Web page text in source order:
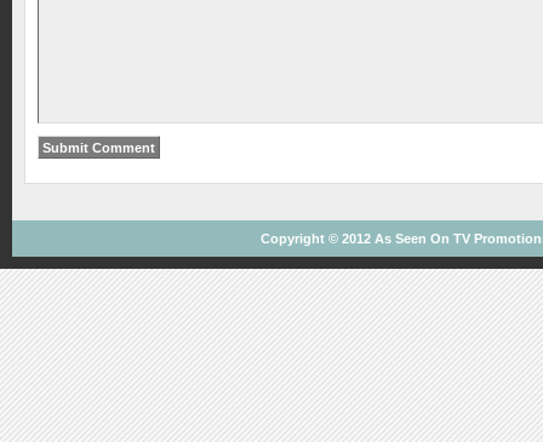
Copyright © 2012 As Seen On TV